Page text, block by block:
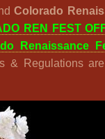
Colorado
REN FEST
Renaissance
& Regulations